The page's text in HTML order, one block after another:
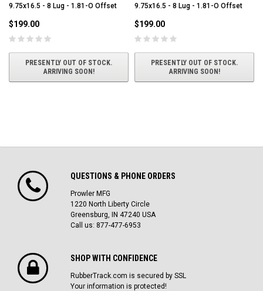
9.75x16.5 - 8 Lug - 1.81-O Offset
$199.00
PRESENTLY OUT OF STOCK.
ARRIVING SOON!
9.75x16.5 - 8 Lug - 1.81-O Offset
$199.00
PRESENTLY OUT OF STOCK.
ARRIVING SOON!
QUESTIONS & PHONE ORDERS
Prowler MFG
1220 North Liberty Circle
Greensburg, IN 47240 USA
Call us: 877-477-6953
SHOP WITH CONFIDENCE
RubberTrack.com is secured by SSL
Your information is protected!